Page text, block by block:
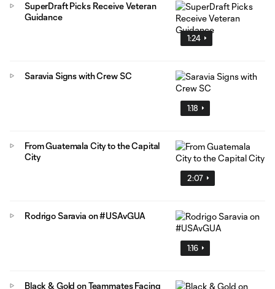
1:24
SuperDraft Picks Receive Veteran
Guidance
1:18
Saravia Signs with Crew SC
2:07
From Guatemala City to the Capital
City
1:16
Rodrigo Saravia on #USAvGUA
Black & Gold on Teammates Facing